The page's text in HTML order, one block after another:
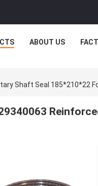
ABOUT US
Shaft Seal 185*210*22